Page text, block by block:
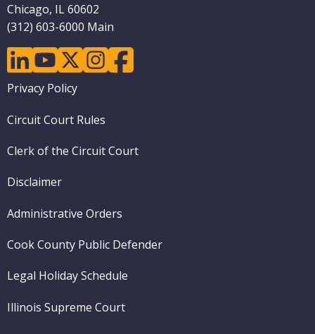
Chicago, IL 60602
(312) 603-6000 Main
linkedinyoutubetwitterinstagramfacebook
Footer
Privacy Policy
Circuit Court Rules
Clerk of the Circuit Court
Disclaimer
Administrative Orders
Cook County Public Defender
Legal Holiday Schedule
Illinois Supreme Court